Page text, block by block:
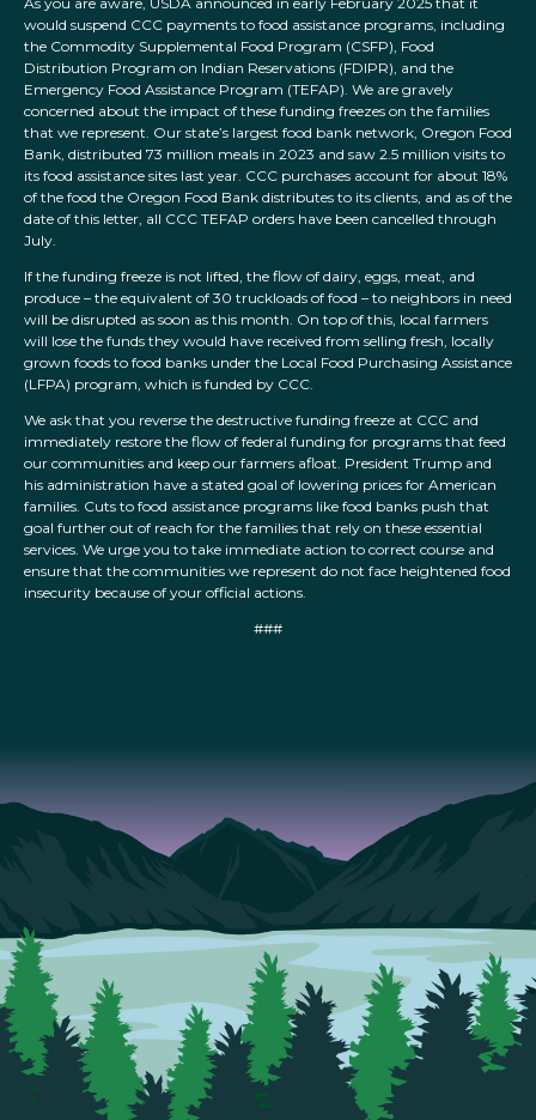
would suspend CCC payments to food assistance programs, including
the Commodity Supplemental Food Program (CSFP), Food
Distribution Program on Indian Reservations (FDIPR), and the
Emergency Food Assistance Program (TEFAP). We are gravely
concerned about the impact of these funding freezes on the families
that we represent. Our state’s largest food bank network, Oregon Food
Bank, distributed 73 million meals in 2023 and saw 2.5 million visits to
its food assistance sites last year. CCC purchases account for about 18%
of the food the Oregon Food Bank distributes to its clients, and as of the
date of this letter, all CCC TEFAP orders have been cancelled through
July.
If the funding freeze is not lifted, the flow of dairy, eggs, meat, and
produce – the equivalent of 30 truckloads of food – to neighbors in need
will be disrupted as soon as this month. On top of this, local farmers
will lose the funds they would have received from selling fresh, locally
grown foods to food banks under the Local Food Purchasing Assistance
(LFPA) program, which is funded by CCC.
We ask that you reverse the destructive funding freeze at CCC and
immediately restore the flow of federal funding for programs that feed
our communities and keep our farmers afloat. President Trump and
his administration have a stated goal of lowering prices for American
families. Cuts to food assistance programs like food banks push that
goal further out of reach for the families that rely on these essential
services. We urge you to take immediate action to correct course and
ensure that the communities we represent do not face heightened food
insecurity because of your official actions.
###